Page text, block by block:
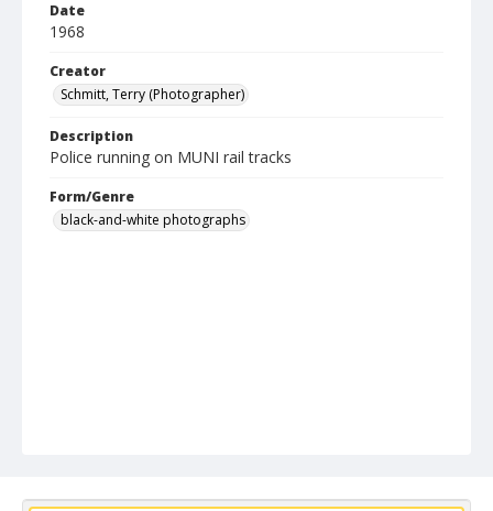
Date
1968
Creator
Schmitt, Terry (Photographer)
Description
Police running on MUNI rail tracks
Form/Genre
black-and-white photographs